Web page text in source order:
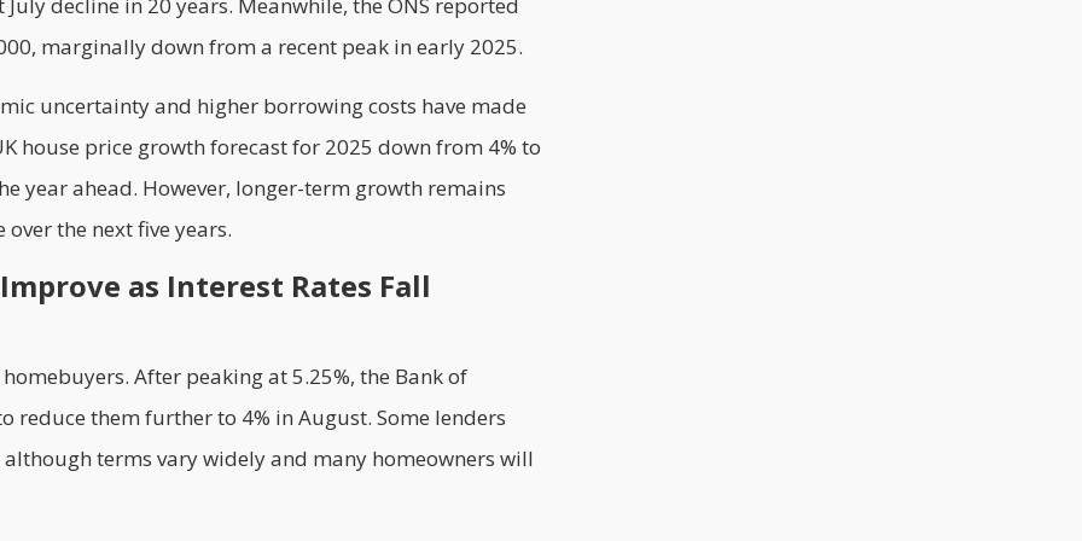
marginally down from a recent peak in early 2025.
uncertainty and higher borrowing costs have made
house price growth forecast for 2025 down from 4% to
year ahead. However, longer-term growth remains
the next five years.
as Interest Rates Fall
After peaking at 5.25%, the Bank of
reduce them further to 4% in August. Some lenders
terms vary widely and many homeowners will